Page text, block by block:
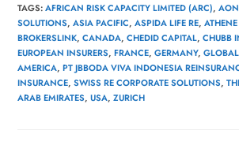
TAGS:AFRICAN RISK CAPACITY LIMITED (ARC),
SOLUTIONS, ASIA PACIFIC, ASPIDA LIFE RE,
BROKERSLINK, CANADA, CHEDID CAPITAL, CHUBB
EUROPEAN INSURERS, FRANCE, GERMANY,
AMERICA, PT JBBODA VIVA INDONESIA
INSURANCE, SWISS RE CORPORATE SOLUTIONS,
ARAB EMIRATES, USA, ZURICH